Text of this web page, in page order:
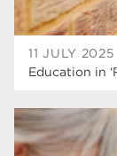
11 JULY 2025
Education in